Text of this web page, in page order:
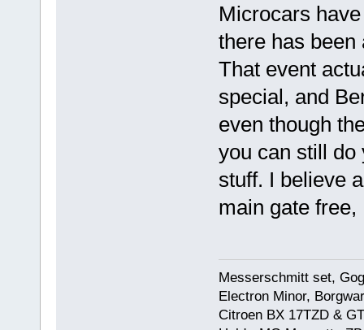
Microcars
there has been
That event
special, and
even though
you can still do
stuff. I believe
main gate free,
Messerschmitt set,
Electron Minor,
Citroen BX 17TZD &